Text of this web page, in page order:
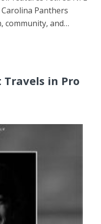
Panthers
community, and…
in Pro